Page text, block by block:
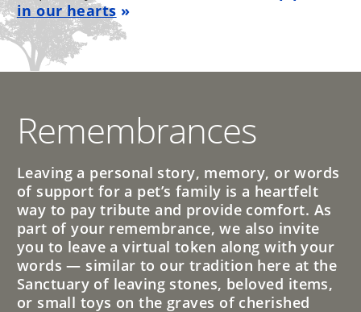
in our hearts
Remembrances
Leaving a personal story, memory, or words
of support for a pet’s family is a heartfelt
way to pay tribute and provide comfort. As
part of your remembrance, we also invite
you to leave a virtual token along with your
words — similar to our tradition here at the
Sanctuary of leaving stones, beloved items,
or small toys on the graves of cherished